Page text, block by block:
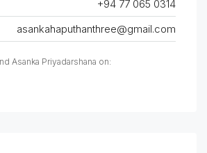
+94 77 065 0314
asankahaputhanthree@gmail.com
Asanka Priyadarshana on: